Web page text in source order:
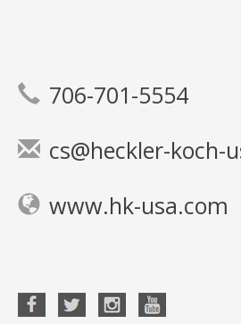
706-701-5554
cs@heckler-koch-
www.hk-usa.com